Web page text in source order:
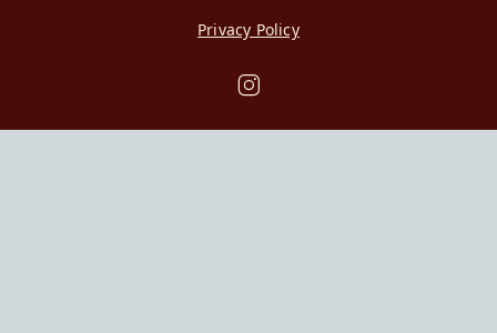
Privacy Policy